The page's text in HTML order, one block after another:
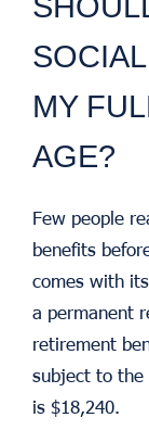
MY
AGE?
Few people
benefits
comes with
a permanent
retirement
subject to the
is $18,240.